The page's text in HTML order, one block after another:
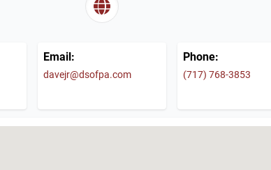
Email:
davejr@dsofpa.com
Phone:
(717) 768-3853